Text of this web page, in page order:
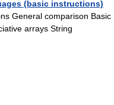
(basic instructions)
General comparison Basic
arrays String